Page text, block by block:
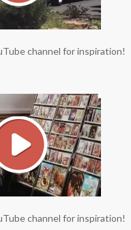
channel for inspiration!
channel for inspiration!